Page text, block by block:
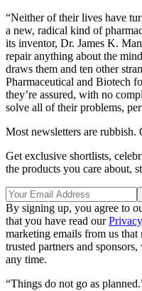
“Neither of their lives have
a new, radical kind of
its inventor, Dr. James K.
repair anything about the
draws them and ten other
Pharmaceutical and Biotech
they’re assured, with no
solve all of their problems,
Most newsletters are rubbish.
Get exclusive shortlists,
the products you care about,
By signing up, you agree to
that you have read our
marketing emails from us
trusted partners and
any time.
“Things do not go as